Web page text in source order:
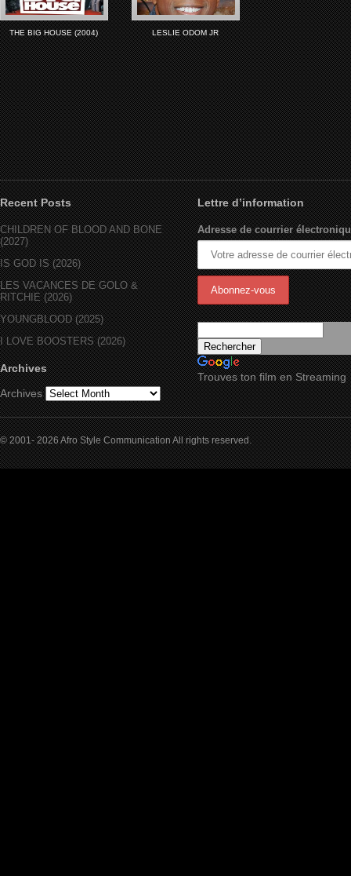
THE BIG HOUSE (2004) LESLIE ODOM JR
Recent Posts
CHILDREN OF BLOOD AND BONE
(2027)
IS GOD IS (2026)
LES VACANCES DE GOLO &
RITCHIE (2026)
YOUNGBLOOD (2025)
I LOVE BOOSTERS (2026)
Archives
Archives
Lettre d’information
Adresse de courrier
Trouves ton film en Streaming
© 2001- 2026 Afro Style Communication All rights reserved.